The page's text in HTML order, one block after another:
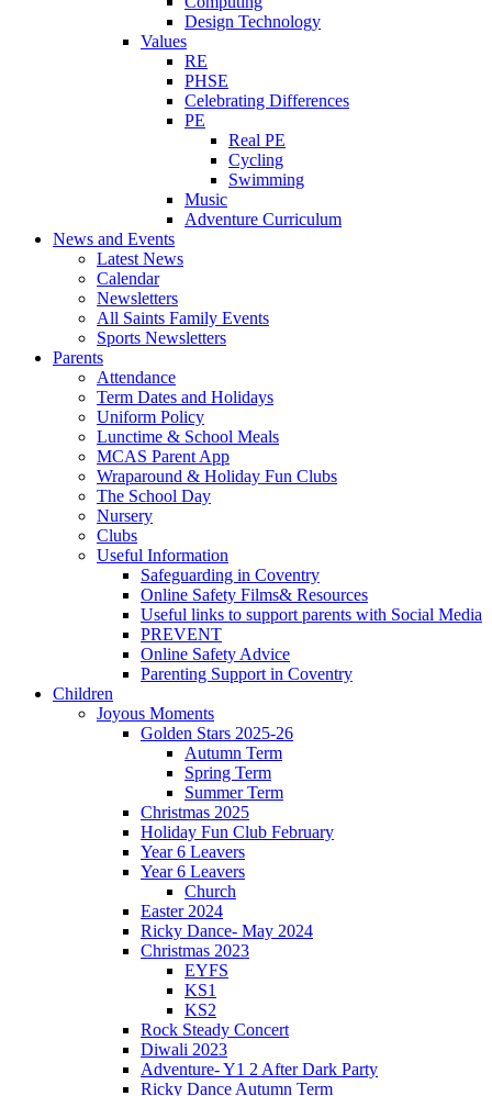
Design Technology
Values
RE
PHSE
Celebrating Differences
PE
Real PE
Cycling
Swimming
Music
Adventure Curriculum
News and Events
Latest News
Calendar
Newsletters
All Saints Family Events
Sports Newsletters
Parents
Attendance
Term Dates and Holidays
Uniform Policy
Lunctime & School Meals
MCAS Parent App
Wraparound & Holiday Fun Clubs
The School Day
Nursery
Clubs
Useful Information
Safeguarding in Coventry
Online Safety Films& Resources
Useful links to support parents with Social Media
PREVENT
Online Safety Advice
Parenting Support in Coventry
Children
Joyous Moments
Golden Stars 2025-26
Autumn Term
Spring Term
Summer Term
Christmas 2025
Holiday Fun Club February
Year 6 Leavers
Year 6 Leavers
Church
Easter 2024
Ricky Dance- May 2024
Christmas 2023
EYFS
KS1
KS2
Rock Steady Concert
Diwali 2023
Adventure- Y1 2 After Dark Party
Ricky Dance Autumn Term